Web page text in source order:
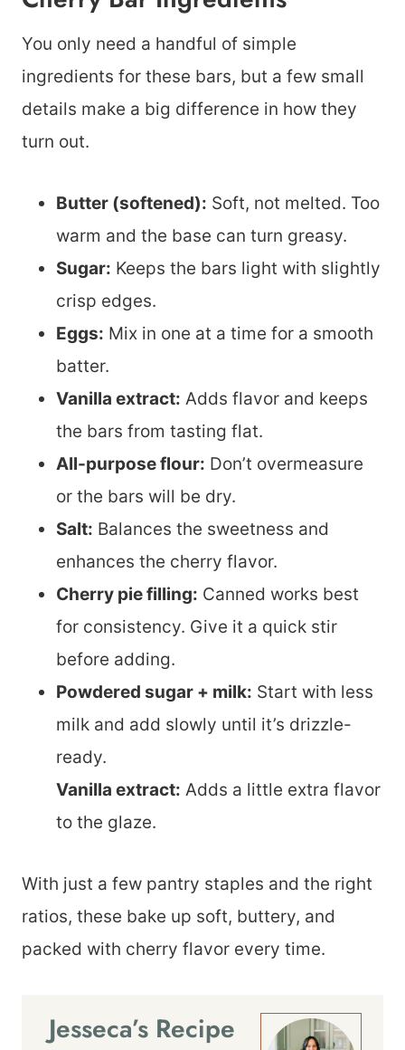
You only need a handful of simple
ingredients for these bars, but a few small
details make a big difference in how they
turn out.
Butter (softened): Soft, not melted. Too
warm and the base can turn greasy.
Sugar: Keeps the bars light with slightly
crisp edges.
Eggs: Mix in one at a time for a smooth
batter.
Vanilla extract: Adds flavor and keeps
the bars from tasting flat.
All-purpose flour: Don’t overmeasure
or the bars will be dry.
Salt: Balances the sweetness and
enhances the cherry flavor.
Cherry pie filling: Canned works best
for consistency. Give it a quick stir
before adding.
Powdered sugar + milk: Start with less
milk and add slowly until it’s drizzle-
ready.
Vanilla extract: Adds a little extra flavor
to the glaze.
With just a few pantry staples and the right
ratios, these bake up soft, buttery, and
packed with cherry flavor every time.
Jesseca’s Recipe